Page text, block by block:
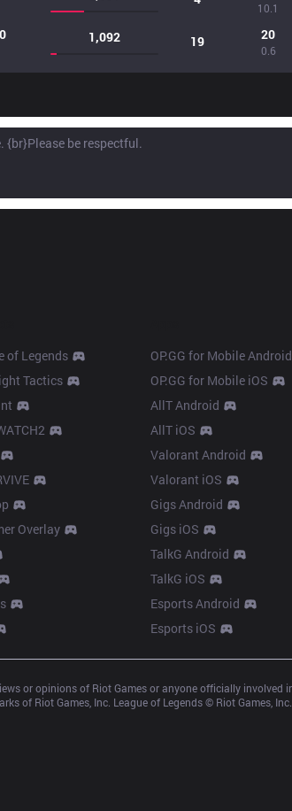
10.1
1,092 19 20
0.6
of Legends
Tactics
Overlay
OP.GG for Mobile Android
OP.GG for Mobile iOS
AllT Android
AllT iOS
Valorant Android
Valorant iOS
Gigs Android
Gigs iOS
TalkG Android
TalkG iOS
Esports Android
Esports iOS
or opinions of Riot Games or anyone officially
of Riot Games, Inc. League of Legends © Riot Games, Inc.